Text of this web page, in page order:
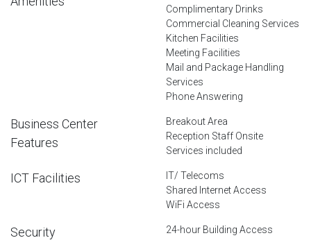
Complimentary Drinks
Commercial Cleaning Services
Kitchen Facilities
Meeting Facilities
Mail and Package Handling
Services
Phone Answering
Business Center
Features
Breakout Area
Reception Staff Onsite
Services included
ICT Facilities
IT/ Telecoms
Shared Internet Access
WiFi Access
Security 24-hour Building Access